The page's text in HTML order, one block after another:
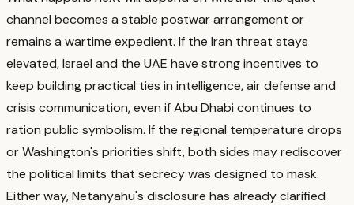
channel becomes a stable postwar arrangement or
remains a wartime expedient. If the Iran threat stays
elevated, Israel and the UAE have strong incentives to
keep building practical ties in intelligence, air defense and
crisis communication, even if Abu Dhabi continues to
ration public symbolism. If the regional temperature drops
or Washington's priorities shift, both sides may rediscover
the political limits that secrecy was designed to mask.
Either way, Netanyahu's disclosure has already clarified